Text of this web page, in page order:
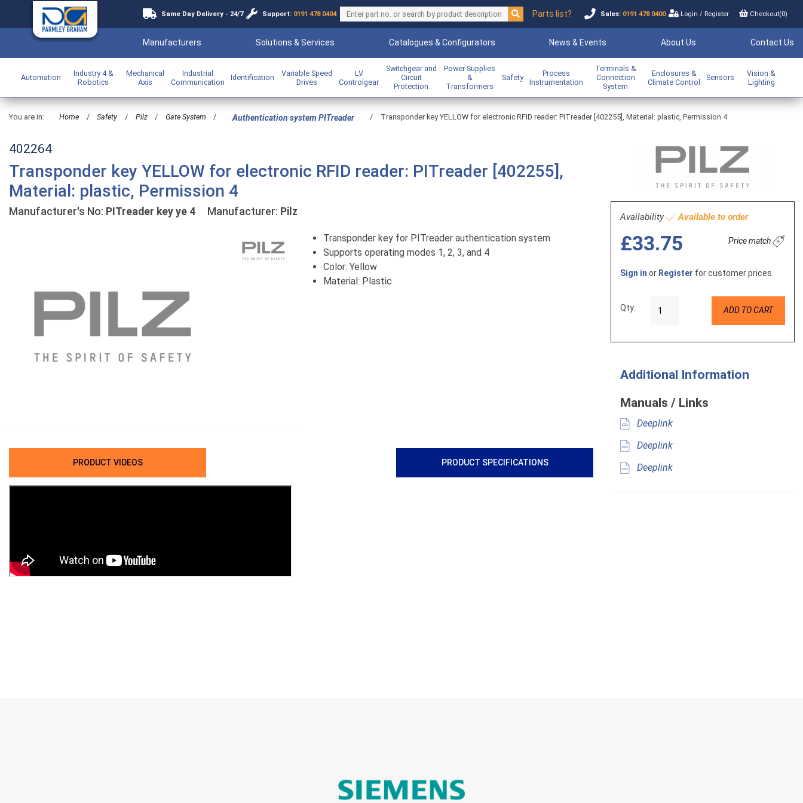
Same Day Delivery - 24/7 Support: 0191 478 0404 Parts list? Sales: 0191 478 0400 Login/ Register Checkout(0)
Manufacturers Solutions & Services Catalogues & Configurators News & Events About Us Contact Us
Automation
Industry 4 &
Robotics
Mechanical
Axis
Industrial
Communication
Identification
Variable Speed
Drives
LV
Controlgear
Switchgear and
Circuit
Protection
Power Supplies
&
Transformers
Safety
Process
Instrumentation
Terminals &
Connection
System
Enclosures &
Climate Control
Sensors
Vision &
Lighting
You are in: Home / Safety / Pilz / Gate System / Authentication system PITreader / Transponder key YELLOW for electronic RFID reader: PITreader [402255], Material: plastic, Permission 4
402264
Transponder key YELLOW for electronic RFID reader: PITreader [402255],
Material: plastic, Permission 4
Manufacturer's No: PITreader key ye 4 Manufacturer: Pilz
Transponder key for PITreader authentication system
Supports operating modes 1, 2, 3, and 4
Color: Yellow
Material: Plastic
PRODUCT VIDEOS PRODUCT SPECIFICATIONS
Availability Available to order
£33.75 Price match
Sign in or Register for customer prices.
Qty: ADD TO CART
Additional Information
Manuals / Links
Deeplink
Deeplink
Deeplink